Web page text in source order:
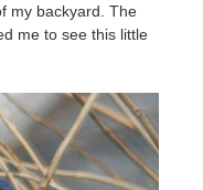
my backyard. The
me to see this little